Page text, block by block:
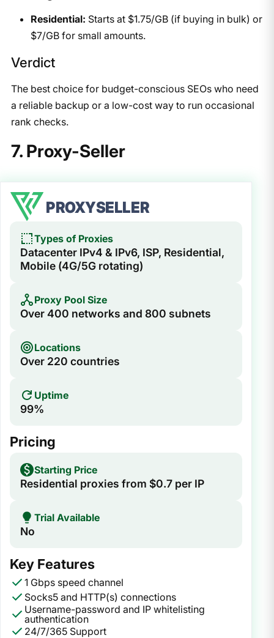
Residential: Starts at $1.75/GB (if buying in bulk) or
$7/GB for small amounts.
Verdict
The best choice for budget-conscious SEOs who need
a reliable backup or a low-cost way to run occasional
rank checks.
7. Proxy-Seller
PROXYSELLER
Types of Proxies
Datacenter IPv4 & IPv6, ISP, Residential,
Mobile (4G/5G rotating)
Proxy Pool Size
Over 400 networks and 800 subnets
Locations
Over 220 countries
Uptime
99%
Pricing
Starting Price
Residential proxies from $0.7 per IP
Trial Available
No
Key Features
1 Gbps speed channel
Socks5 and HTTP(s) connections
Username-password and IP whitelisting
authentication
24/7/365 Support